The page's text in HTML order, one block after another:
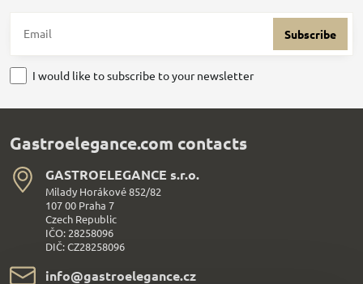
Subscribe
I would like to subscribe to your newsletter
Gastroelegance.com contacts
GASTROELEGANCE s​.r​.o​.
Milady Horákové 852/82
107 00 Praha 7
Czech Republic
IČO: 28258096
DIČ: CZ28258096
info​@gastroelegance​.cz